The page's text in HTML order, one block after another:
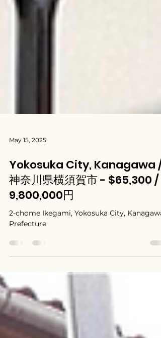
May 15, 2025
Yokosuka City, Kanagawa /
神奈川県横須賀市 - $65,300 /
9,800,000円
Prefecture